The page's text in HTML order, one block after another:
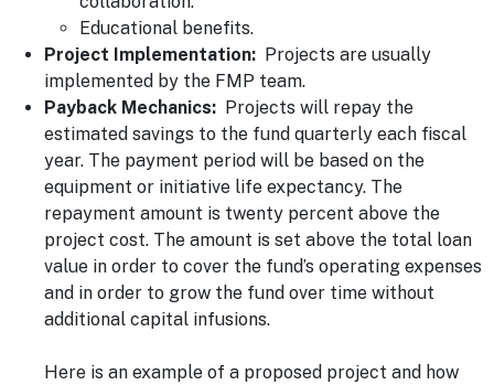
Educational benefits.
Project Implementation: Projects are usually
implemented by the FMP team.
Payback Mechanics: Projects will repay the
estimated savings to the fund quarterly each fiscal
year. The payment period will be based on the
equipment or initiative life expectancy. The
repayment amount is twenty percent above the
project cost. The amount is set above the total loan
value in order to cover the fund’s operating expenses
and in order to grow the fund over time without
additional capital infusions.
Here is an example of a proposed project and how